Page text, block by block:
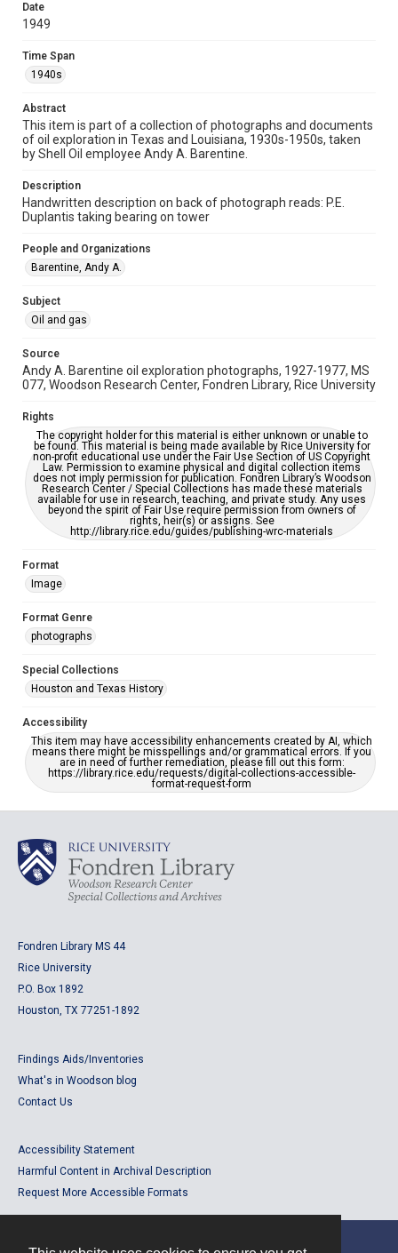
photographs
1940s
Repository
Special Collections
Houston and Texas History
Accessibility
This item may have accessibility enhancements created by
grammatical errors. If you are in need of further remediation,
https://library.rice.edu/requests/digital-collections-
Date
1949
Time Span
1940s
Abstract
This item is part of a collection of photographs and documents
of oil exploration in Texas and Louisiana, 1930s-1950s, taken
by Shell Oil employee Andy A. Barentine.
Description
Handwritten description on back of photograph reads: P.E.
Duplantis taking bearing on tower
People and Organizations
Barentine, Andy A.
Subject
Oil and gas
Source
Andy A. Barentine oil exploration photographs, 1927-1977, MS
077, Woodson Research Center, Fondren Library, Rice University
Rights
The copyright holder for this material is either unknown or unable to
be found. This material is being made available by Rice University for
non-profit educational use under the Fair Use Section of US Copyright
Law. Permission to examine physical and digital collection items
does not imply permission for publication. Fondren Library’s Woodson
Research Center / Special Collections has made these materials
available for use in research, teaching, and private study. Any uses
beyond the spirit of Fair Use require permission from owners of
rights, heir(s) or assigns. See
http://library.rice.edu/guides/publishing-wrc-materials
Format
Image
Format Genre
photographs
Special Collections
Houston and Texas History
Accessibility
This item may have accessibility enhancements created by AI, which
means there might be misspellings and/or grammatical errors. If you
are in need of further remediation, please fill out this form:
https://library.rice.edu/requests/digital-collections-accessible-
format-request-form
Fondren Library MS 44
Rice University
P.O. Box 1892
Houston, TX 77251-1892
Findings Aids/Inventories
What's in Woodson blog
Contact Us
Accessibility Statement
Harmful Content in Archival Description
Request More Accessible Formats